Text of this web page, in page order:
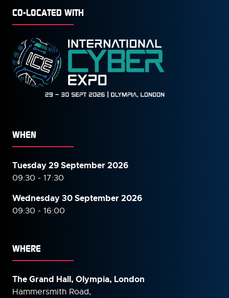
CO-LOCATED WITH
WHEN
Tuesday 29 September 2026
09:30 - 17:30
Wednesday 30 September2026
09:30 - 16:00
WHERE
The Grand Hall, Olympia, London
Hammersmith Road,